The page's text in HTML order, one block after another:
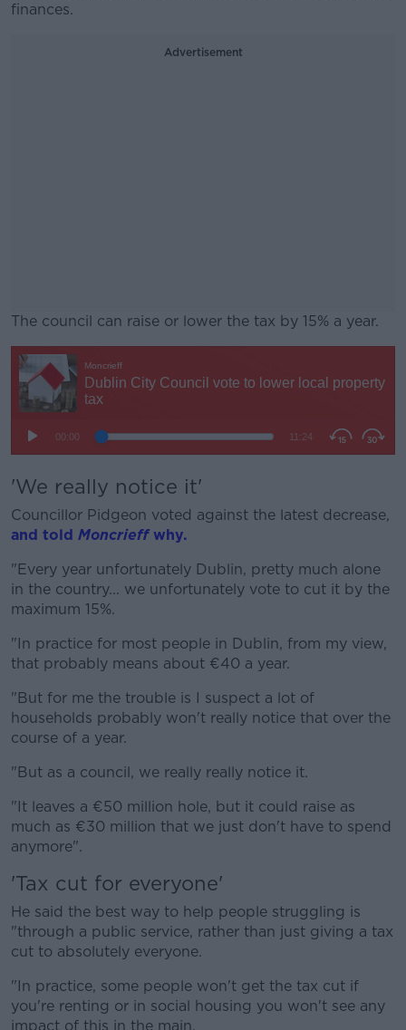
finances.
Advertisement
The council can raise or lower the tax by 15% a year.
'We really notice it'
Councillor Pidgeon voted against the latest decrease,
and told Moncrieffwhy.
"Every year unfortunately Dublin, pretty much alone
in the country... we unfortunately vote to cut it by the
maximum 15%.
"In practice for most people in Dublin, from my view,
that probably means about €40 a year.
"But for me the trouble is I suspect a lot of
households probably won't really notice that over the
course of a year.
"But as a council, we really really notice it.
"It leaves a €50 million hole, but it could raise as
much as €30 million that we just don't have to spend
anymore".
'Tax cut for everyone'
He said the best way to help people struggling is
"through a public service, rather than just giving a tax
cut to absolutely everyone.
"In practice, some people won't get the tax cut if
you're renting or in social housing you won't see any
impact of this in the main.